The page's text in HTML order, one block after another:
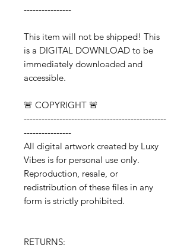
----------------
This item will not be shipped! This
is a DIGITAL DOWNLOAD to be
immediately downloaded and
accessible.
🚨 COPYRIGHT 🚨
------------------------------------------------
----------------
All digital artwork created by Luxy
Vibes is for personal use only.
Reproduction, resale, or
redistribution of these files in any
form is strictly prohibited.
RETURNS: